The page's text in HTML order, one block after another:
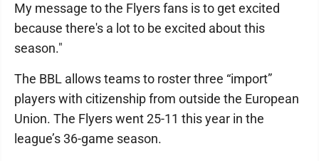
My message to the Flyers fans is to get excited
because there's a lot to be excited about this
season."
The BBL allows teams to roster three “import”
players with citizenship from outside the European
Union. The Flyers went 25-11 this year in the
league’s 36-game season.